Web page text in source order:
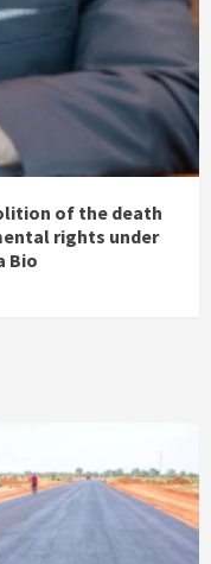
of the death
rights under
Bio